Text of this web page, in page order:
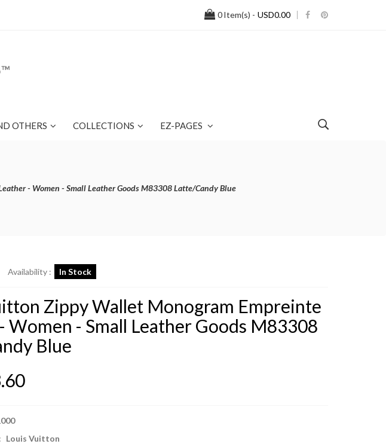
0Item(s) - USD0.00
OTHERS COLLECTIONS EZ-PAGES
- Women - Small Leather Goods M83308 Latte/Candy Blue
Availability : In Stock
Zippy Wallet Monogram Empreinte
Women - Small Leather Goods M83308
Blue
Louis Vuitton